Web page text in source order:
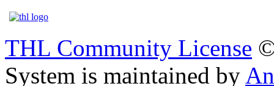
THL Community License
System is maintained by